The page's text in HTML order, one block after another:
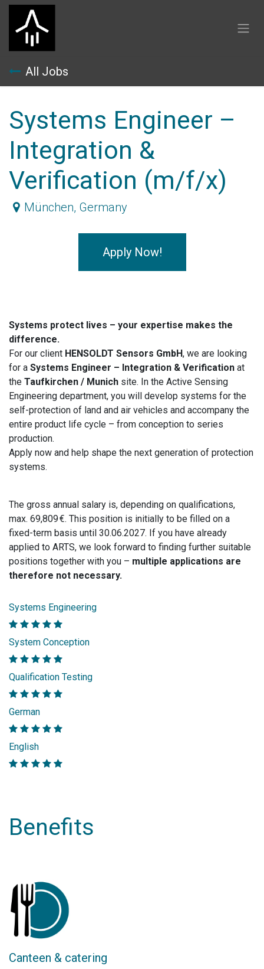
Skip to Content
All Jobs
Systems Engineer –
Integration &
Verification (m/f/x)
München, Germany
Apply Now!
Systems protect lives – your expertise makes the
difference.
For our client HENSOLDT Sensors GmbH, we are looking
for a Systems Engineer – Integration & Verification at
the Taufkirchen / Munich site. In the Active Sensing
Engineering department, you will develop systems for the
self-protection of land and air vehicles and accompany the
entire product life cycle – from conception to series
production.
Apply now and help shape the next generation of protection
systems.
The gross annual salary is, depending on qualifications,
max. 69,809 €. This position is initially to be filled on a
fixed-term basis until 30.06.2027. If you have already
applied to ARTS, we look forward to finding further suitable
positions together with you – multiple applications are
therefore not necessary.
Systems Engineering
System Conception
Qualification Testing
German
English
Benefits
Canteen & catering